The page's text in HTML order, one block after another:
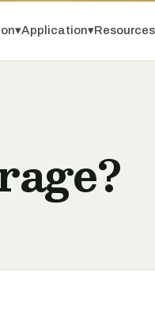
▾Application▾Resources